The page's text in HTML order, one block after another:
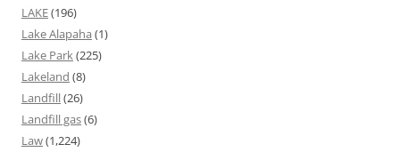
LAKE(196)
Lake Alapaha (1)
Lake Park(225)
Lakeland (8)
Landfill(26)
Landfill gas(6)
Law(1,224)